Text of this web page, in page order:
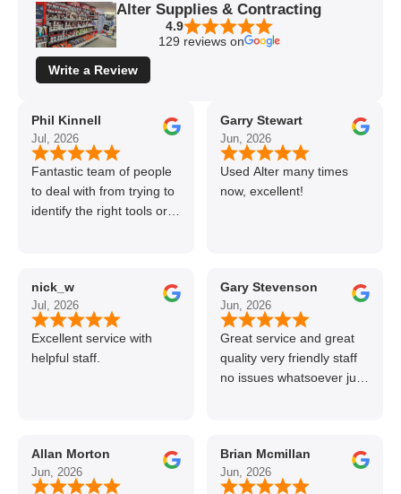
Alter Supplies & Contracting
4.9
129 reviews on
Write a Review
Phil Kinnell
Jul, 2026
Fantastic team of people
to deal with from trying to
identify the right tools or
nick_w
Jul, 2026
Excellent service with
helpful staff.
Allan Morton
Jun, 2026
Garry Stewart
Jun, 2026
Used Alter many times
now, excellent!
Gary Stevenson
Jun, 2026
Great service and great
quality very friendly staff
no issues whatsoever just
back thanks again Gary
👍👏
Brian Mcmillan
Jun, 2026